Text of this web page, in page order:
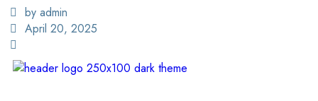
by admin
April 20, 2025